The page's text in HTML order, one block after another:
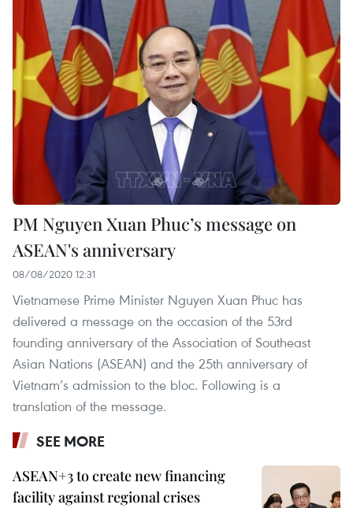
PM Nguyen Xuan Phuc’s message on
ASEAN's anniversary
08/08/2020 12:31
Vietnamese Prime Minister Nguyen Xuan Phuc has
delivered a message on the occasion of the 53rd
founding anniversary of the Association of Southeast
Asian Nations (ASEAN) and the 25th anniversary of
Vietnam’s admission to the bloc. Following is a
translation of the message.
SEE MORE
ASEAN+3 to create new financing
facility against regional crises